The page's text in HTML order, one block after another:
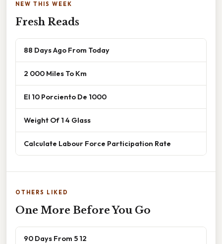
NEW THIS WEEK
Fresh Reads
88 Days Ago From Today
2 000 Miles To Km
El 10 Porciento De 1000
Weight Of 1 4 Glass
Calculate Labour Force Participation Rate
OTHERS LIKED
One More Before You Go
90 Days From 5 12